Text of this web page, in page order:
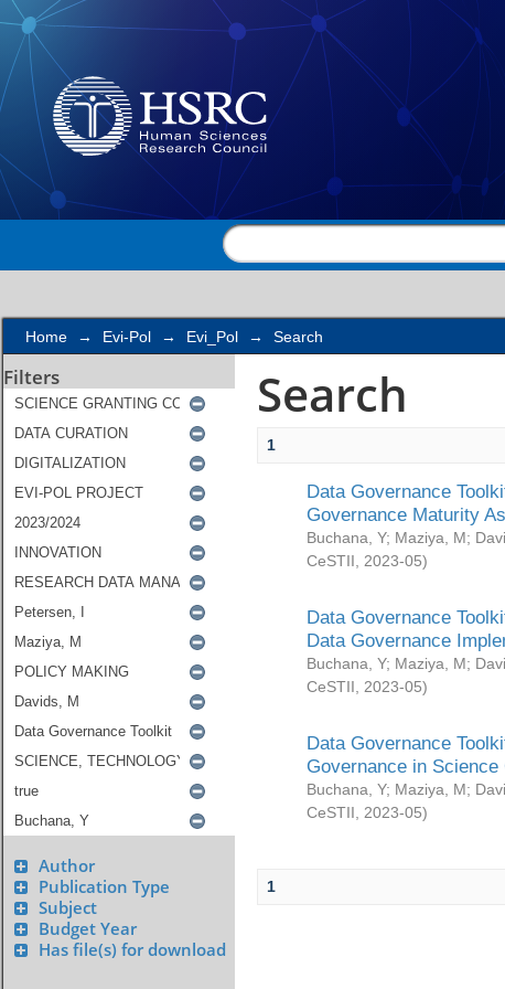
Search
Home → Evi-Pol → Evi_Pol → Search
Filters
Author
Publication Type
Subject
Budget Year
Has file(s) for download
Search
1
Data Governance
Governance Maturity
Buchana, Y; Maziya, M;
CeSTII
2023-05)
Data Governance
Data Governance
Buchana, Y; Maziya, M;
CeSTII
2023-05)
Data Governance
Governance in
Buchana, Y; Maziya, M;
CeSTII
2023-05)
1